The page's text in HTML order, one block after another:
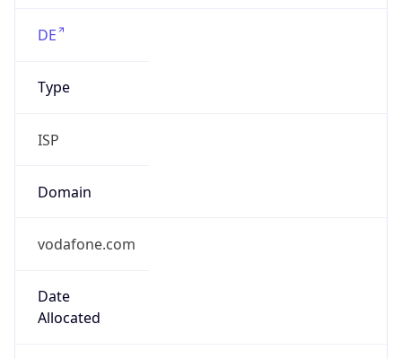
DE
Type
ISP
Domain
vodafone.com
Date
Allocated